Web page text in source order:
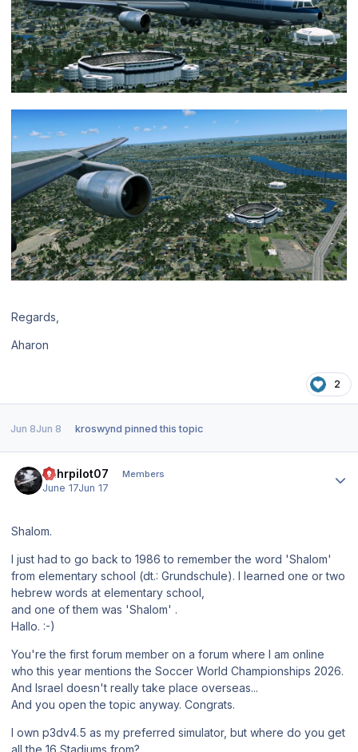
Regards,
Aharon
2
Jun 8Jun 8 kroswynd pinned this topic
Ruhrpilot07 Members
June 17Jun 17
Shalom.
I just had to go back to 1986 to remember the word 'Shalom'
from elementary school (dt.: Grundschule). I learned one or two
hebrew words at elementary school,
and one of them was 'Shalom' .
Hallo. :-)
You're the first forum member on a forum where I am online
who this year mentions the Soccer World Championships 2026.
And Israel doesn't really take place overseas...
And you open the topic anyway. Congrats.
I own p3dv4.5 as my preferred simulator, but where do you get